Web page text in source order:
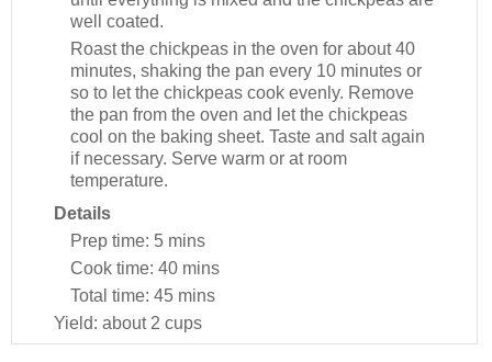
well coated.
Roast the chickpeas in the oven for about 40
minutes, shaking the pan every 10 minutes or
so to let the chickpeas cook evenly. Remove
the pan from the oven and let the chickpeas
cool on the baking sheet. Taste and salt again
if necessary. Serve warm or at room
temperature.
Details
Prep time: 5 mins
Cook time: 40 mins
Total time: 45 mins
Yield: about 2 cups